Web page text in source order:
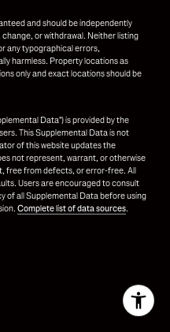
and should be independently
or withdrawal. Neither listing
any typographical errors,
harmless. Property locations as
only and exact locations should be
Data") is provided by the
This Supplemental Data is not
of this website updates the
not represent, warrant, or otherwise
free from defects, or error-free. All
Users are encouraged to consult
of all Supplemental Data before using
Complete list of data sources.